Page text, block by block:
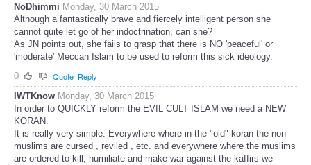
NoDhimmi Monday, 30 March 2015
Although a fantastically brave and fiercely intelligent person she
cannot quite let go of her indoctrination, can she?
As JN points out, she fails to grasp that there is NO 'peaceful' or
'moderate' Meccan Islam to be used to reform this sick ideology.
0
Quote Reply
IWTKnow Monday, 30 March 2015
In order to QUICKLY reform the EVIL CULT ISLAM we need a NEW
KORAN.
It is really very simple: Everywhere where in the "old" koran the non-
muslims are cursed , reviled , etc. and everywhere where the muslims
are ordered to kill, humiliate and make war against the kaffirs we